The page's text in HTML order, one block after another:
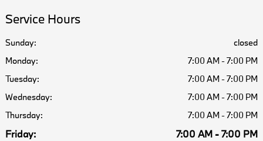
Service Hours
Sunday:
closed
Monday:
7:00 AM - 7:00 PM
Tuesday:
7:00 AM - 7:00 PM
Wednesday:
7:00 AM - 7:00 PM
Thursday:
7:00 AM - 7:00 PM
Friday: 7:00 AM - 7:00 PM